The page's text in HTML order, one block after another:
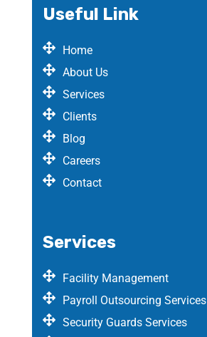
Useful Link
Home
About Us
Services
Clients
Blog
Careers
Contact
Services
Facility Management
Payroll Outsourcing Services
Security Guards Services